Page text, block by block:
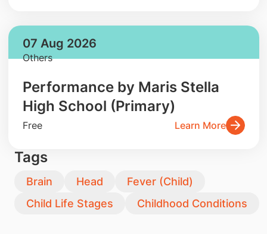
07 Aug 2026
Others
Performance by Maris Stella
High School (Primary)
Free Learn More
Tags
Brain Head
Fever (Child)
Child Life Stages
Childhood Conditions